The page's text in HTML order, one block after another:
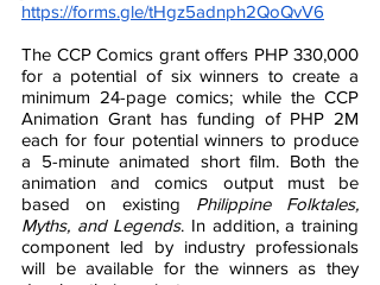
https://forms.gle/tHgz5adnph2QoQvV6
The CCP Comics grant offers PHP 330,000
for a potential of six winners to create a
minimum 24-page comics; while the CCP
Animation Grant has funding of PHP 2M
each for four potential winners to produce
a 5-minute animated short film. Both the
animation and comics output must be
based on existing Philippine Folktales,
Myths, and Legends. In addition, a training
component led by industry professionals
will be available for the winners as they